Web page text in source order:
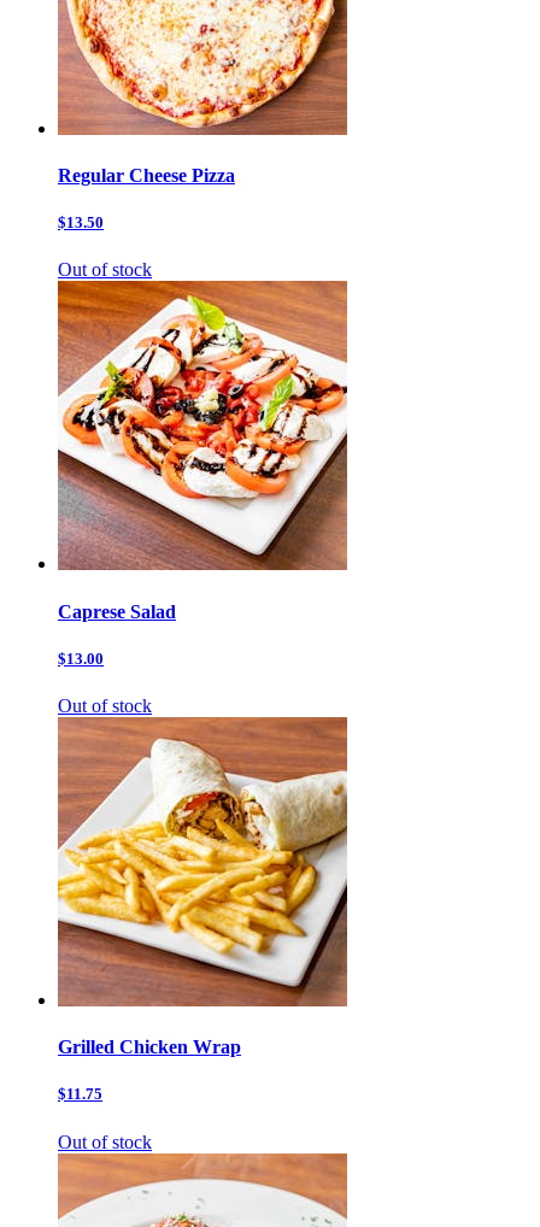
Regular Cheese Pizza
$13.50
Out of stock
Caprese Salad
$13.00
Out of stock
Grilled Chicken Wrap
$11.75
Out of stock